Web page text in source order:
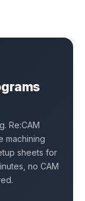
Re:CAM
machining
sheets for
no CAM